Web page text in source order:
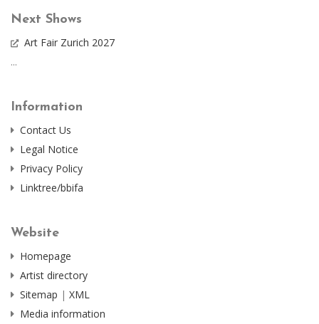
Next Shows
Art Fair Zurich 2027
...
Information
Contact Us
Legal Notice
Privacy Policy
Linktree/bbifa
Website
Homepage
Artist directory
Sitemap | XML
Media information